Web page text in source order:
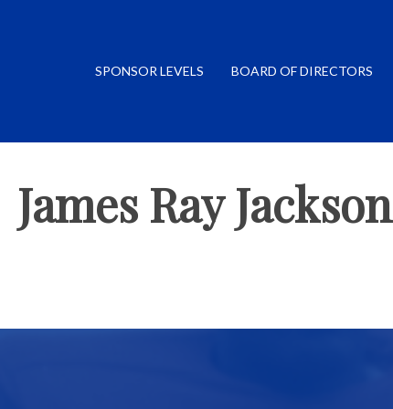
SPONSOR LEVELS BOARD OF DIRECTORS
James Ray Jackson